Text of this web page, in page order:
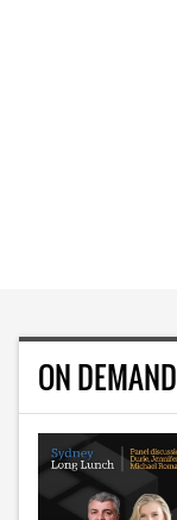
ON DEMAND